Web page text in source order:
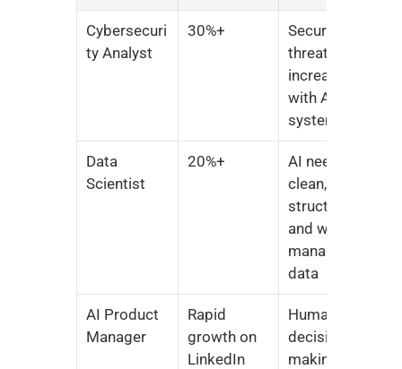
Cybersecuri
ty Analyst
30%+
Security
threats
increase
with AI
systems
Data
Scientist
20%+
AI needs
clean,
structured,
and well-
managed
data
AI Product
Manager
Rapid
growth on
LinkedIn
Human
decision-
making